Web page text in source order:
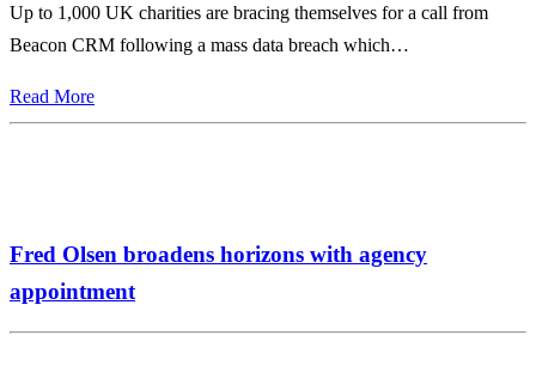
Up to 1,000 UK charities are bracing themselves for a call from
Beacon CRM following a mass data breach which…
Read More
Fred Olsen broadens horizons with agency
appointment